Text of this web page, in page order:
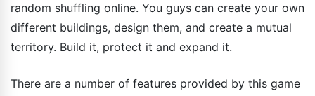
random shuffling online. You guys can create your own
different buildings, design them, and create a mutual
territory. Build it, protect it and expand it.
There are a number of features provided by this game